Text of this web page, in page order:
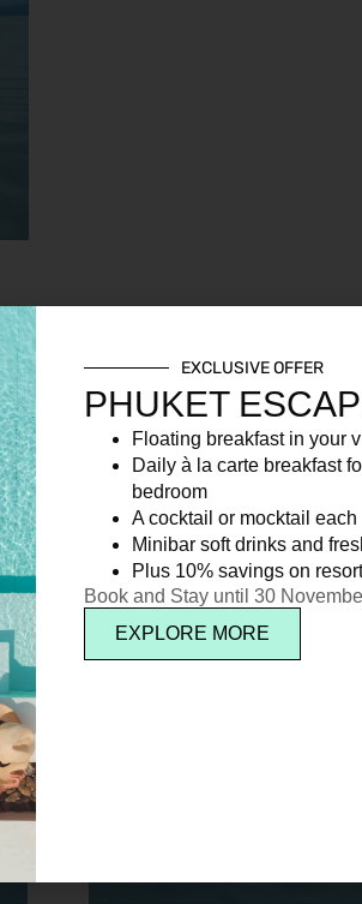
beverages for the day organised for
EXCLUSIVE OFFER
PHUKET
Floating breakfast in your
Daily à la carte breakfast
bedroom
A cocktail or mocktail each
Minibar soft drinks and
Plus 10% savings on
Book and Stay until 30
EXPLORE MORE